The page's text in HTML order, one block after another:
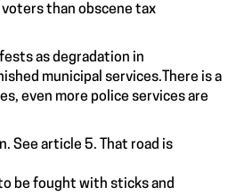
than obscene tax
as degradation in
municipal services.There is a
even more police services are
See article 5. That road is
be fought with sticks and